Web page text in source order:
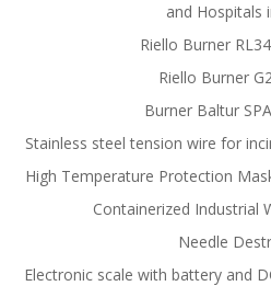
and Hospitals
Riello Burner
Riello Burner
Burner Baltur
Stainless steel tension wire for
High Temperature Protection
Containerized Industrial
Needle
Electronic scale with battery and